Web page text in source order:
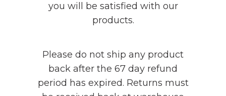
you will be satisfied with our
products.
Please do not ship any product
back after the 67 day refund
period has expired. Returns must